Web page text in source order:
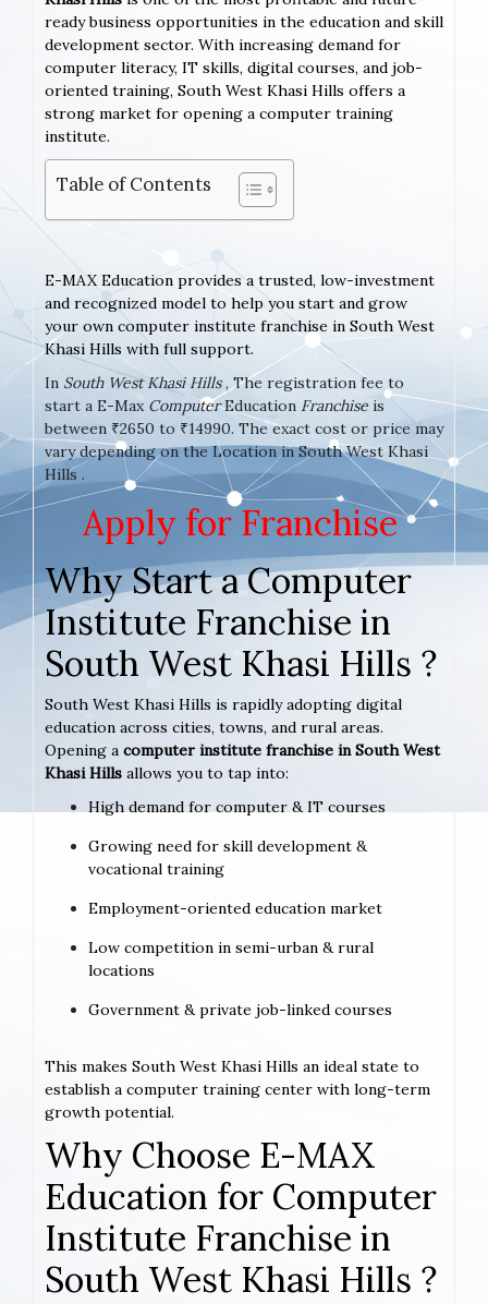
ready business opportunities in the education and skill
development sector. With increasing demand for
computer literacy, IT skills, digital courses, and job-
oriented training, South West Khasi Hills offers a
strong market for opening a computer training
institute.
Table of Contents
E-MAX Education provides a trusted, low-investment
and recognized model to help you start and grow
your own computer institute franchise in South West
Khasi Hills with full support.
In South West Khasi Hills, The registration fee to
start a E-Max ComputerEducation Franchise is
between ₹2650 to ₹14990. The exact cost or price may
vary depending on the Location in South West Khasi
Hills .
Apply for Franchise
Why Start a Computer
Institute Franchise in
South West Khasi Hills ?
South West Khasi Hills is rapidly adopting digital
education across cities, towns, and rural areas.
Opening a computer institute franchise in South West
Khasi Hills allows you to tap into:
High demand for computer & IT courses
Growing need for skill development &
vocational training
Employment-oriented education market
Low competition in semi-urban & rural
locations
Government & private job-linked courses
This makes South West Khasi Hills an ideal state to
establish a computer training center with long-term
growth potential.
Why Choose E-MAX
Education for Computer
Institute Franchise in
South West Khasi Hills ?